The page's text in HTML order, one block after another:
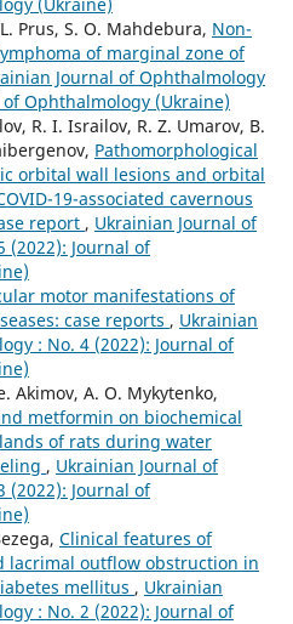
Prus, S. O. Mahdebura, Non-
of marginal zone of
Journal of Ophthalmology
of Ophthalmology (Ukraine)
R. I. Israilov, R. Z. Umarov, B.
Pathomorphological
orbital wall lesions and orbital
19-associated cavernous
report , Ukrainian Journal of
(2022): Journal of
motor manifestations of
case reports , Ukrainian
: No. 4 (2022): Journal of
Akimov, A. O. Mykytenko,
metformin on biochemical
of rats during water
, Ukrainian Journal of
(2022): Journal of
Clinical features of
lacrimal outflow obstruction in
mellitus , Ukrainian
: No. 2 (2022): Journal of